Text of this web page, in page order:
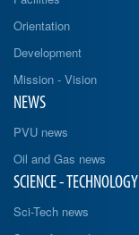
Orientation
Development
Mission - Vision
NEWS
PVU news
Oil and Gas news
SCIENCE - TECHNOLOGY
Sci-Tech news